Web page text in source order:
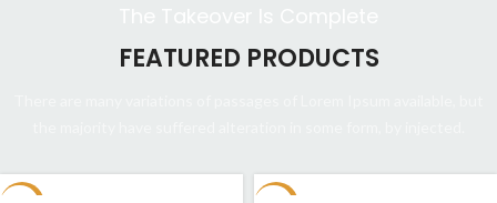
FEATURED PRODUCTS